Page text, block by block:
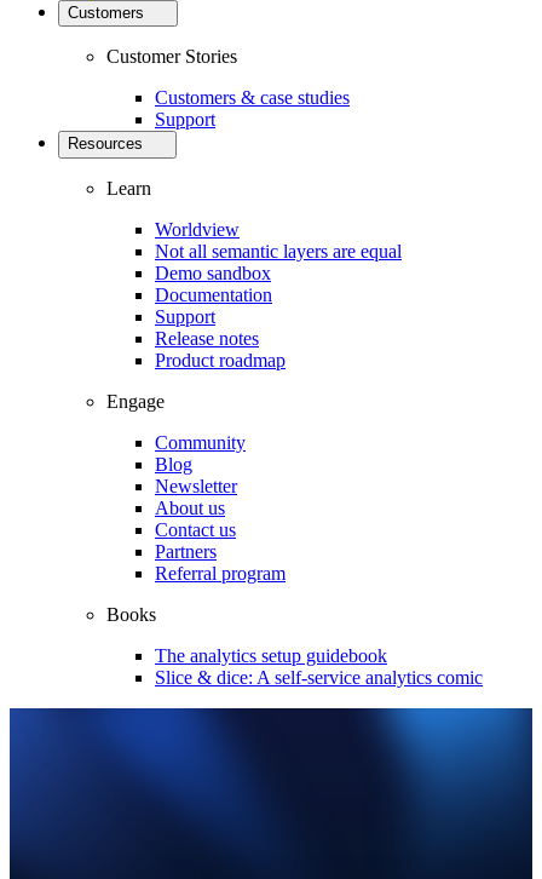
Customers
Customer Stories
Customers & case studies
Support
Resources
Learn
Worldview
Not all semantic layers are equal
Demo sandbox
Documentation
Support
Release notes
Product roadmap
Engage
Community
Blog
Newsletter
About us
Contact us
Partners
Referral program
Books
The analytics setup guidebook
Slice & dice: A self-service analytics comic